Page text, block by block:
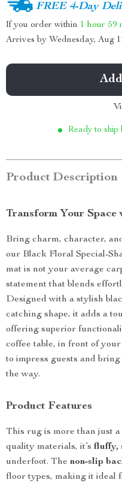
FREE 4-Day
If you order within 1 hour 59
Arrives by Wednesday, Aug
Ready to ship
Product Description
Transform Your
Bring charm, character,
our Black Floral Special-
mat is not your average
statement that blends
Designed with a stylish
catching shape, it adds a
offering superior
coffee table, in front of
to impress guests and
the way.
Product Features
This rug is more than just
quality materials, it’s fluffy,
underfoot. The non-slip
floor types, making it ideal